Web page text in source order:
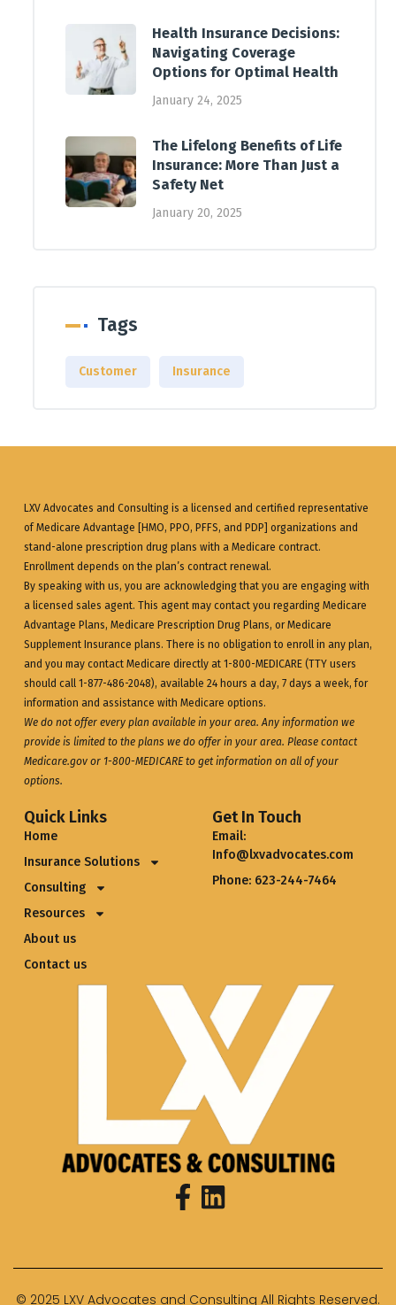
Health Insurance Decisions:
Navigating Coverage
Options for Optimal Health
January 24, 2025
The Lifelong Benefits of Life
Insurance: More Than Just a
Safety Net
January 20, 2025
Tags
Customer Insurance
LXV Advocates and Consulting is a licensed and certified representative
of Medicare Advantage [HMO, PPO, PFFS, and PDP] organizations and
stand-alone prescription drug plans with a Medicare contract.
Enrollment depends on the plan’s contract renewal.
By speaking with us, you are acknowledging that you are engaging with
a licensed sales agent. This agent may contact you regarding Medicare
Advantage Plans, Medicare Prescription Drug Plans, or Medicare
Supplement Insurance plans. There is no obligation to enroll in any plan,
and you may contact Medicare directly at 1-800-MEDICARE (TTY users
should call 1-877-486-2048), available 24 hours a day, 7 days a week, for
information and assistance with Medicare options.
We do not offer every plan available in your area. Any information we
provide is limited to the plans we do offer in your area. Please contact
Medicare.govor 1-800-MEDICARE to get information on all of your
options.
Quick Links
Home
Insurance Solutions
Consulting
Resources
About us
Contact us
Get In Touch
Email:
Info@lxvadvocates.com
Phone: 623-244-7464
© 2025 LXV Advocates and Consulting All Rights Reserved.